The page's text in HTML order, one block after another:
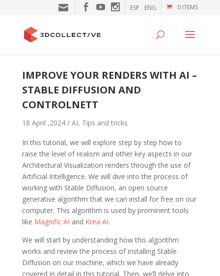
0 ITEMS
ESP ENG
IMPROVE YOUR RENDERS WITH AI –
STABLE DIFFUSION AND
CONTROLNETT
18 April ,2024 / AI, Tips and tricks
In this tutorial, we will explore step by step how to
raise the level of realism and other key aspects in our
Architectural Visualization renders through the use of
Artificial Intelligence. We will dive into the process of
working with Stable Diffusion, an open source
generative algorithm that we can install for free on our
computer. This algorithm is used by prominent tools
like Magnific AI and Krea AI.
We will start by understanding how this algorithm
works and review the process of installing Stable
Diffusion on our machine, which we have already
covered in detail in this tutorial. Then, we’ll delve into